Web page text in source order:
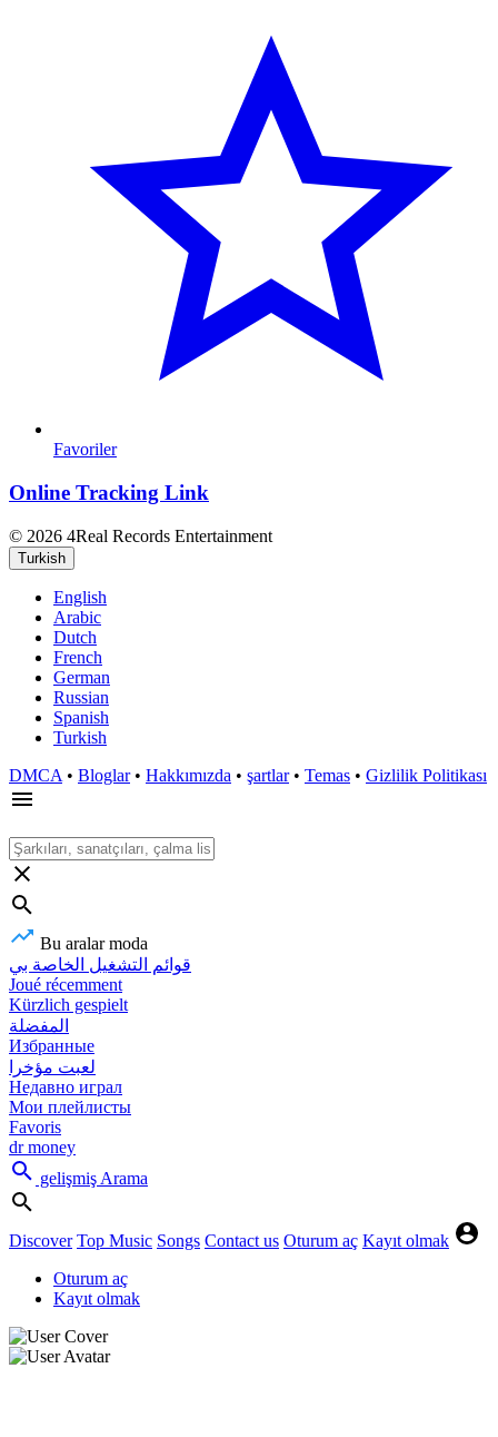
Favoriler
Online Tracking Link
© 2026 4Real Records Entertainment
Turkish
English
Arabic
Dutch
French
German
Russian
Spanish
Turkish
DMCA • Bloglar• Hakkımızda • şartlar• Temas • Gizlilik Politikası
Bu aralar moda
قوائم التشغيل الخاصة بي
Joué récemment
Kürzlich gespielt
المفضلة
Избранные
لعبت مؤخرا
Недавно играл
Мои плейлисты
Favoris
dr money
gelişmiş Arama
Discover Top Music Songs Contact us Oturum aç Kayıt olmak
Oturum aç
Kayıt olmak